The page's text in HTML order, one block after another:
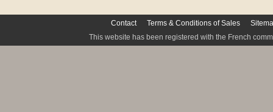
Contact Terms & Conditions of Sales
This website has been registered with the French